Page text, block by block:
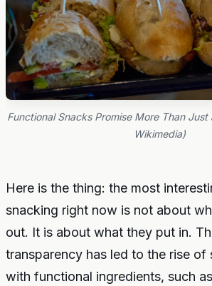
Functional Snacks Promise More Than
Wikimedia)
Here is the thing: the most
snacking right now is not about
out. It is about what they put in.
transparency has led to the rise of
with functional ingredients, such